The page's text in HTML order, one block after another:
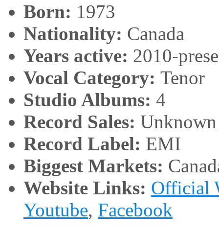
Born: 1973
Nationality: Canada
Years active: 2010-
Vocal Category: Tenor
Studio Albums: 4
Record Sales: Unknown
Record Label: EMI
Biggest Markets:
Website Links: Official
Youtube, Facebook